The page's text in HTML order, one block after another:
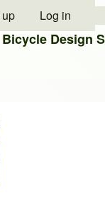
menu
Log in
Bicycle Design